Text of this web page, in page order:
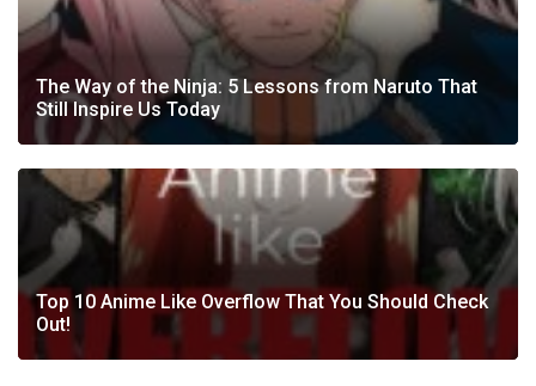
The Way of the Ninja: 5 Lessons from Naruto That
Still Inspire Us Today
Top 10 Anime Like Overflow That You Should Check
Out!